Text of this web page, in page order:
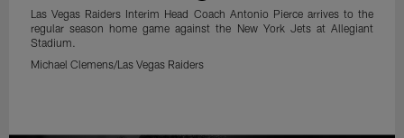
Las Vegas Raiders Interim Head Coach Antonio Pierce arrives to the
regular season home game against the New York Jets at Allegiant
Stadium.
Michael Clemens/Las Vegas Raiders